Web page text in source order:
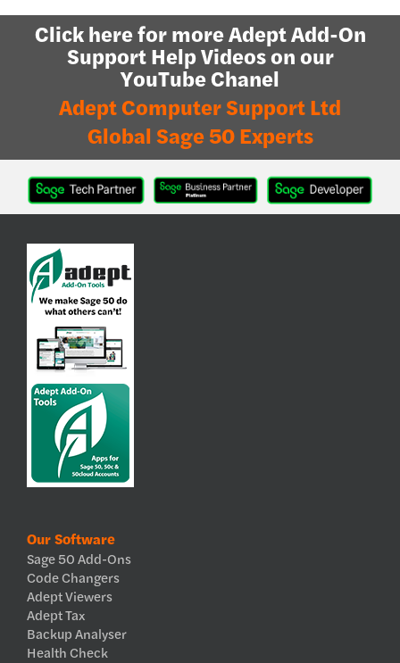
Click here for more Adept Add-On
Support Help Videos on our
YouTube Chanel
Adept Computer Support Ltd
Global Sage 50 Experts
Our Software
Sage 50 Add-Ons
Code Changers
Adept Viewers
Adept Tax
Backup Analyser
Health Check